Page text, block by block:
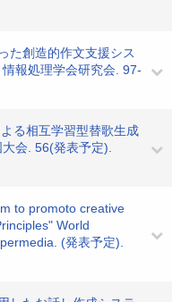
た創造的作文支援シス
報処理学会研究会. 97-
る相互学習型替歌生成
会. 56(発表予定).
to promoto creative
World
(発表予定).